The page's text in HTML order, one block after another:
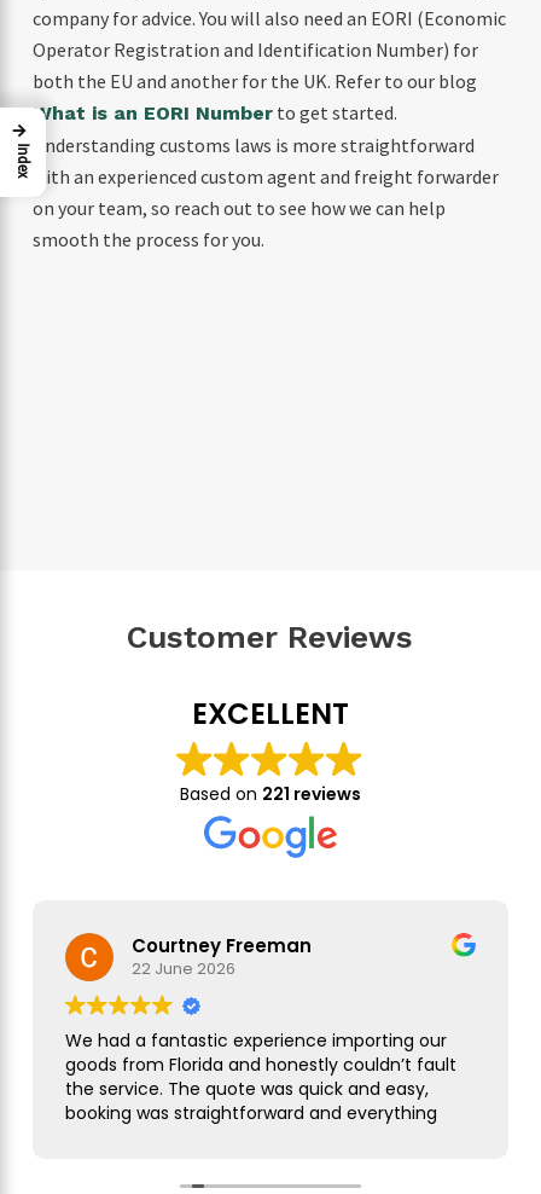
company for advice. You will also need an EORI (Economic
Operator Registration and Identification Number) for
both the EU and another for the UK. Refer to our blog
What is an EORI Numberto get started.
Understanding customs laws is more straightforward
with an experienced custom agent and freight forwarder
on your team, so reach out to see how we can help
smooth the process for you.
Customer Reviews
EXCELLENT
Based on 221 reviews
Courtney Freeman
22 June 2026
We had a fantastic experience importing our
goods from Florida and honestly couldn’t fault
the service. The quote was quick and easy,
booking was straightforward and everything
As this was our first import we needed a bit of
→
Index